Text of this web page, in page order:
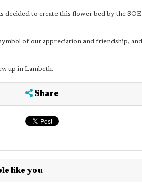
decided to create this flower bed by the
of our appreciation and friendship,
up in Lambeth.
Share
like you